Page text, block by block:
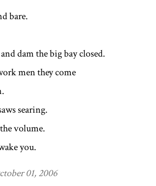
bare.
dam the big bay closed.
men they come
searing.
volume.
you.
01, 2006